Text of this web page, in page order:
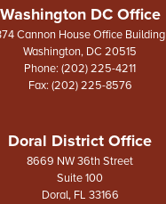
Washington DC Office
Cannon House Office Building
Washington, DC20515
Phone: (202) 225-4211
Fax: (202) 225-8576
Doral District Office
8669 NW 36th Street
Suite 100
Doral, FL33166